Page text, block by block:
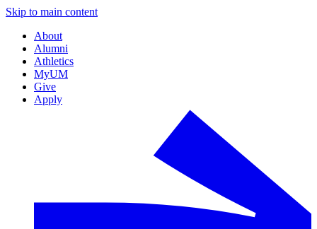
Skip to main content
About
Alumni
Athletics
MyUM
Give
Apply